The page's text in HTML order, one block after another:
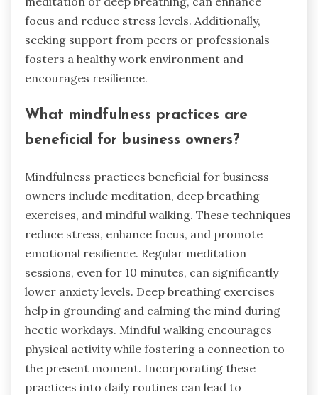
focus and reduce stress levels. Additionally,
seeking support from peers or professionals
fosters a healthy work environment and
encourages resilience.
What mindfulness practices are
beneficial for business owners?
Mindfulness practices beneficial for business
owners include meditation, deep breathing
exercises, and mindful walking. These techniques
reduce stress, enhance focus, and promote
emotional resilience. Regular meditation
sessions, even for 10 minutes, can significantly
lower anxiety levels. Deep breathing exercises
help in grounding and calming the mind during
hectic workdays. Mindful walking encourages
physical activity while fostering a connection to
the present moment. Incorporating these
practices into daily routines can lead to